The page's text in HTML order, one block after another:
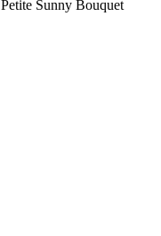
Petite Sunny Bouquet